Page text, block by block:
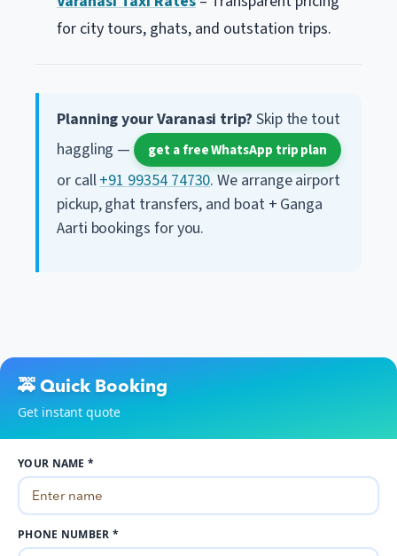
for city tours, ghats, and outstation trips.
Planning your Varanasi trip? Skip the tout
haggling —
get a free WhatsApp trip plan
or call+91 99354 74730. We arrange airport
pickup, ghat transfers, and boat + Ganga
Aarti bookings for you.
🚕 Quick Booking
Get instant quote
YOUR NAME *
PHONE NUMBER *